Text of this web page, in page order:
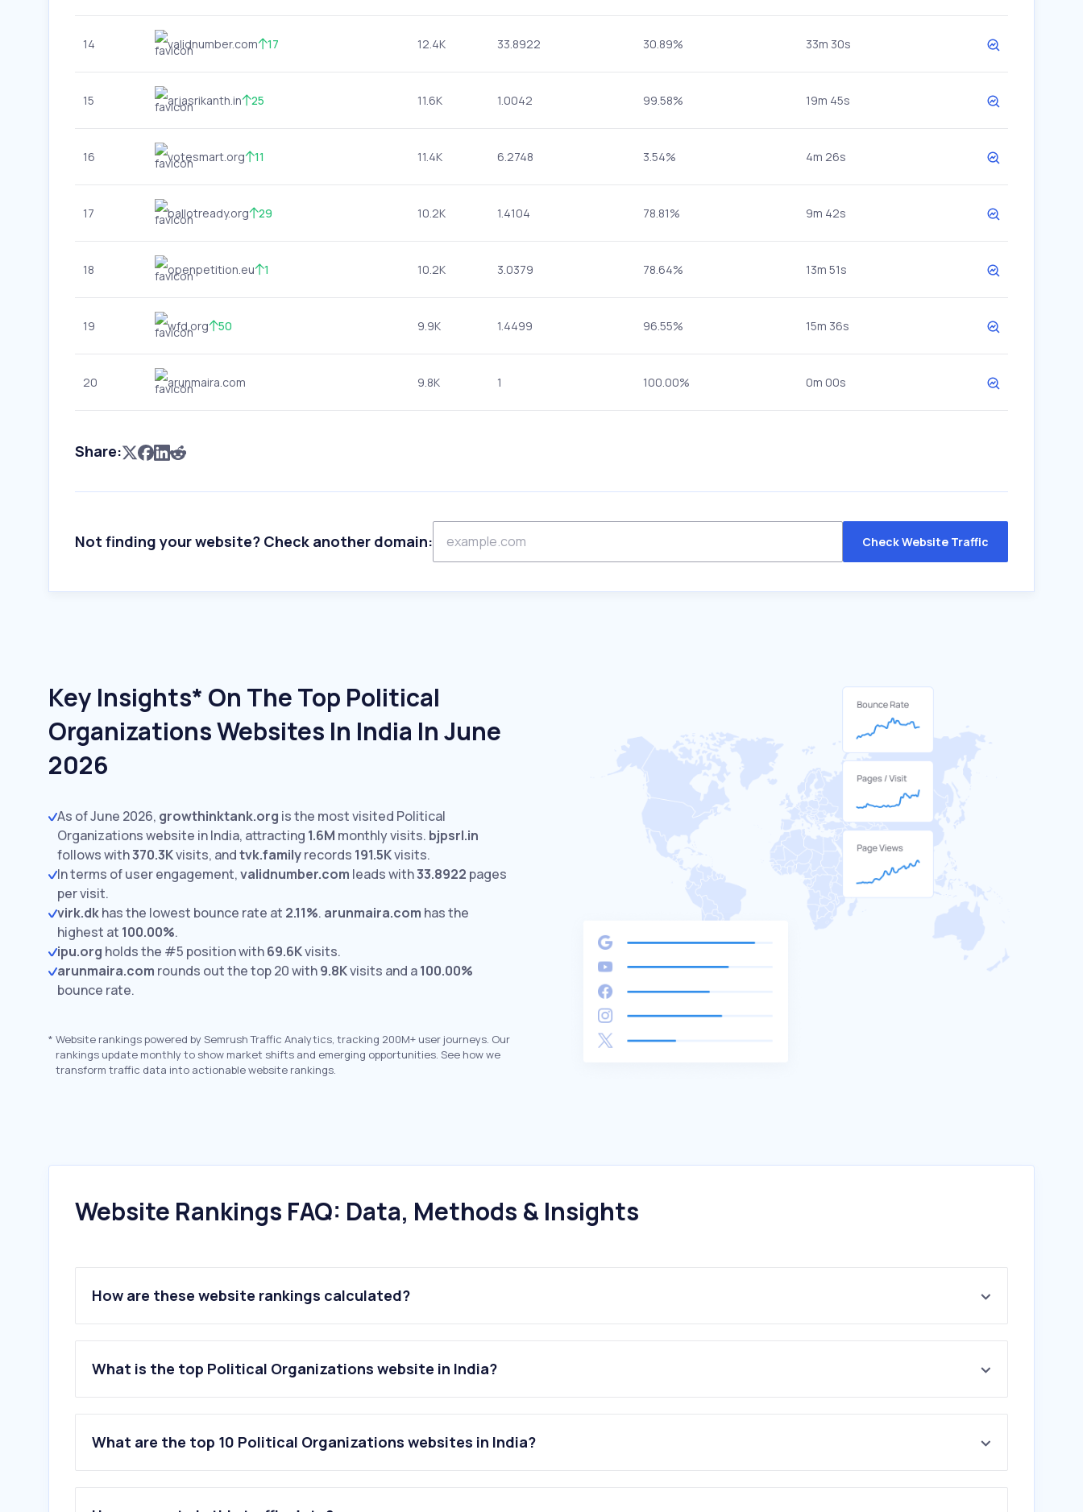
14 validnumber.com 17 12.4K 33.8922 30.89% 33m 30s
15 arjasrikanth.in 25 11.6K 1.0042 99.58% 19m 45s
16 votesmart.org 11 11.4K 6.2748 3.54% 4m 26s
17 ballotready.org 29 10.2K 1.4104 78.81% 9m 42s
18 openpetition.eu 1 10.2K 3.0379 78.64% 13m 51s
19 wfd.org 50 9.9K 1.4499 96.55% 15m 36s
20 arunmaira.com 9.8K 1 100.00% 0m 00s
Share:
Not finding your website? Check another domain: Check Website Traffic
Key Insights* On The Top Political
Organizations Websites In India In June
2026
As of June 2026, growthinktank.org is the most visited Political
Organizations website in India, attracting 1.6M monthly visits. bjpsrl.in
follows with370.3Kvisits, andtvk.familyrecords 191.5Kvisits.
In terms of user engagement,validnumber.com leads with33.8922 pages
per visit.
virk.dkhas the lowest bounce rate at 2.11%. arunmaira.com has the
highest at 100.00%.
ipu.org holds the #5 position with69.6Kvisits.
arunmaira.com rounds out the top 20 with9.8Kvisits and a100.00%
bounce rate.
* Website rankings powered by Semrush Traffic Analytics, tracking 200M+ user journeys. Our
rankings update monthly to show market shifts and emerging opportunities. See how we
transform traffic data into actionable website rankings.
Website Rankings FAQ: Data, Methods & Insights
How are these website rankings calculated?
What is the top Political Organizations website in India?
What are the top 10 Political Organizations websites in India?
1.growthinktank.org